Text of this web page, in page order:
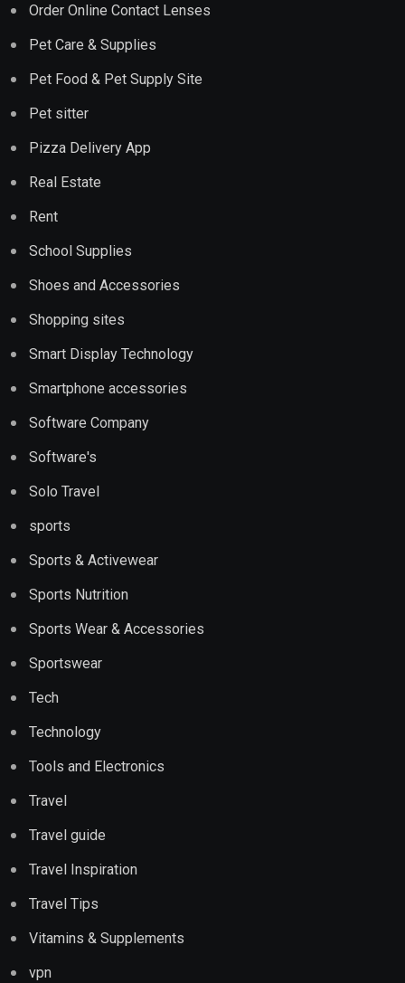
Order Online Contact Lenses
Pet Care & Supplies
Pet Food & Pet Supply Site
Pet sitter
Pizza Delivery App
Real Estate
Rent
School Supplies
Shoes and Accessories
Shopping sites
Smart Display Technology
Smartphone accessories
Software Company
Software's
Solo Travel
sports
Sports & Activewear
Sports Nutrition
Sports Wear & Accessories
Sportswear
Tech
Technology
Tools and Electronics
Travel
Travel guide
Travel Inspiration
Travel Tips
Vitamins & Supplements
vpn